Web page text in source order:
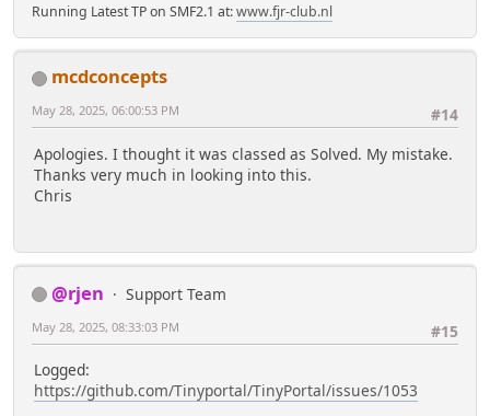
Running Latest TP on SMF2.1 at:www.fjr-club.nl
mcdconcepts
#14
May 28, 2025, 06:00:53 PM
Apologies. I thought it was classed as Solved. My mistake.
Thanks very much in looking into this.
Chris
@rjen
Support Team
#15
May 28, 2025, 08:33:03 PM
Logged:
https://github.com/Tinyportal/TinyPortal/issues/1053